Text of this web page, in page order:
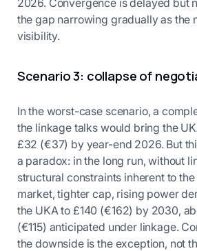
2026. Convergence is delayed but
the gap narrowing gradually as the
visibility.
Scenario 3: collapse of
In the worst-case scenario, a
the linkage talks would bring the
£32 (€37) by year-end 2026. But
a paradox: in the long run, without
structural constraints inherent to
market, tighter cap, rising power
the UKA to £140 (€162) by 2030,
(€115) anticipated under linkage.
the downside is the exception, not